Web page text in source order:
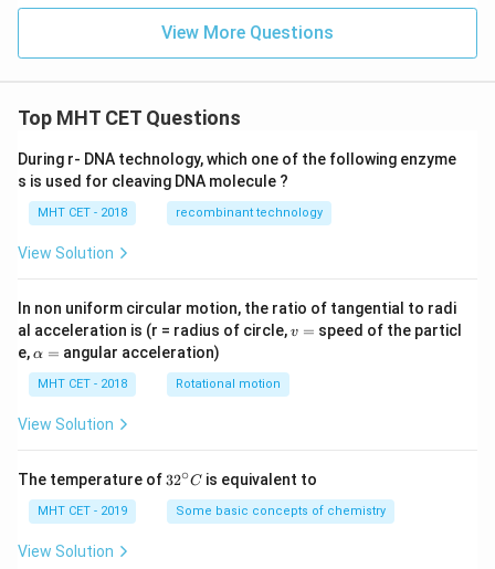
View More Questions
Top MHT CET Questions
During r- DNA technology, which one of the following enzyme
s is used for cleaving DNA molecule ?
MHT CET - 2018 recombinant technology
View Solution
In non uniform circular motion, the ratio of tangential to radi
al acceleration is (r = radius of circle,v
v = speed of the particl
e,\a
h
a
=
α = angular acceleration)
MHT CET - 2018 Rotational motion
View Solution
The temperature of 32
{\c
ir
32∘C is equivalent to
MHT CET - 2019 Some basic concepts of chemistry
View Solution